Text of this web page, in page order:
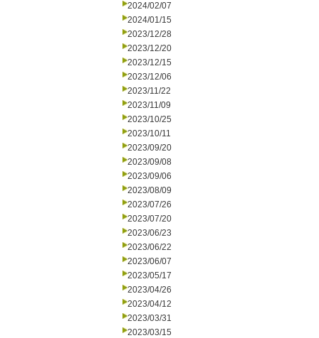
2024/02/07
2024/01/15
2023/12/28
2023/12/20
2023/12/15
2023/12/06
2023/11/22
2023/11/09
2023/10/25
2023/10/11
2023/09/20
2023/09/08
2023/09/06
2023/08/09
2023/07/26
2023/07/20
2023/06/23
2023/06/22
2023/06/07
2023/05/17
2023/04/26
2023/04/12
2023/03/31
2023/03/15